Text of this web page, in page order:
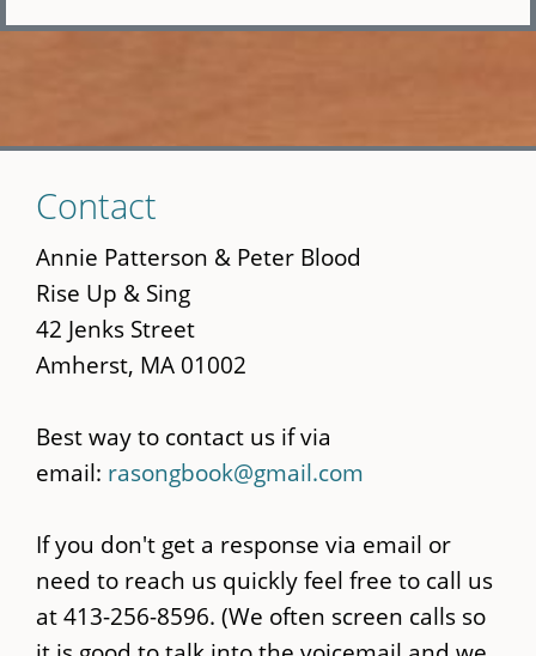
to
main
content
Contact
Annie Patterson & Peter Blood
Rise Up & Sing
42 Jenks Street
Amherst, MA 01002
Best way to contact us if via
email: rasongbook@gmail.com
If you don't get a response via email or
need to reach us quickly feel free to call us
at 413-256-8596. (We often screen calls so